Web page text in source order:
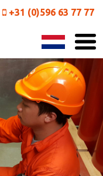
+31 (0)596 63 77 77